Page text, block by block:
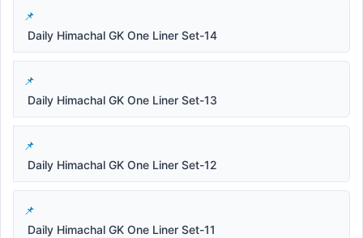
Daily Himachal GK One Liner Set-14
Daily Himachal GK One Liner Set-13
Daily Himachal GK One Liner Set-12
Daily Himachal GK One Liner Set-11